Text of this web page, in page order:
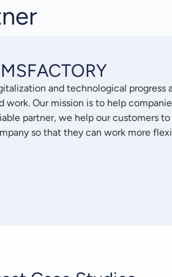
and technological
work. Our mission is to help
partner, we help our customers
so that they can work more